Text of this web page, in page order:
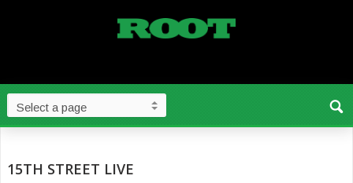
15TH STREET LIVE